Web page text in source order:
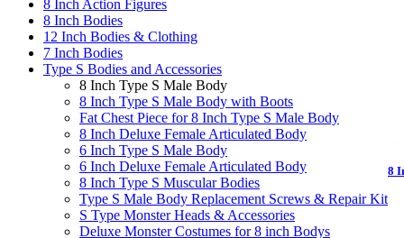
8 Inch Action Figures
8 Inch Bodies
12 Inch Bodies & Clothing
7 Inch Bodies
Type S Bodies and Accessories
8 Inch Type S Male Body
8 Inch Type S Male Body with Boots
Fat Chest Piece for 8 Inch Type S Male Body
8 Inch Deluxe Female Articulated Body
6 Inch Type S Male Body
6 Inch Deluxe Female Articulated Body
8 Inch Type S Muscular Bodies
Type S Male Body Replacement Screws & Repair Kit
S Type Monster Heads & Accessories
Deluxe Monster Costumes for 8 inch Bodys
8